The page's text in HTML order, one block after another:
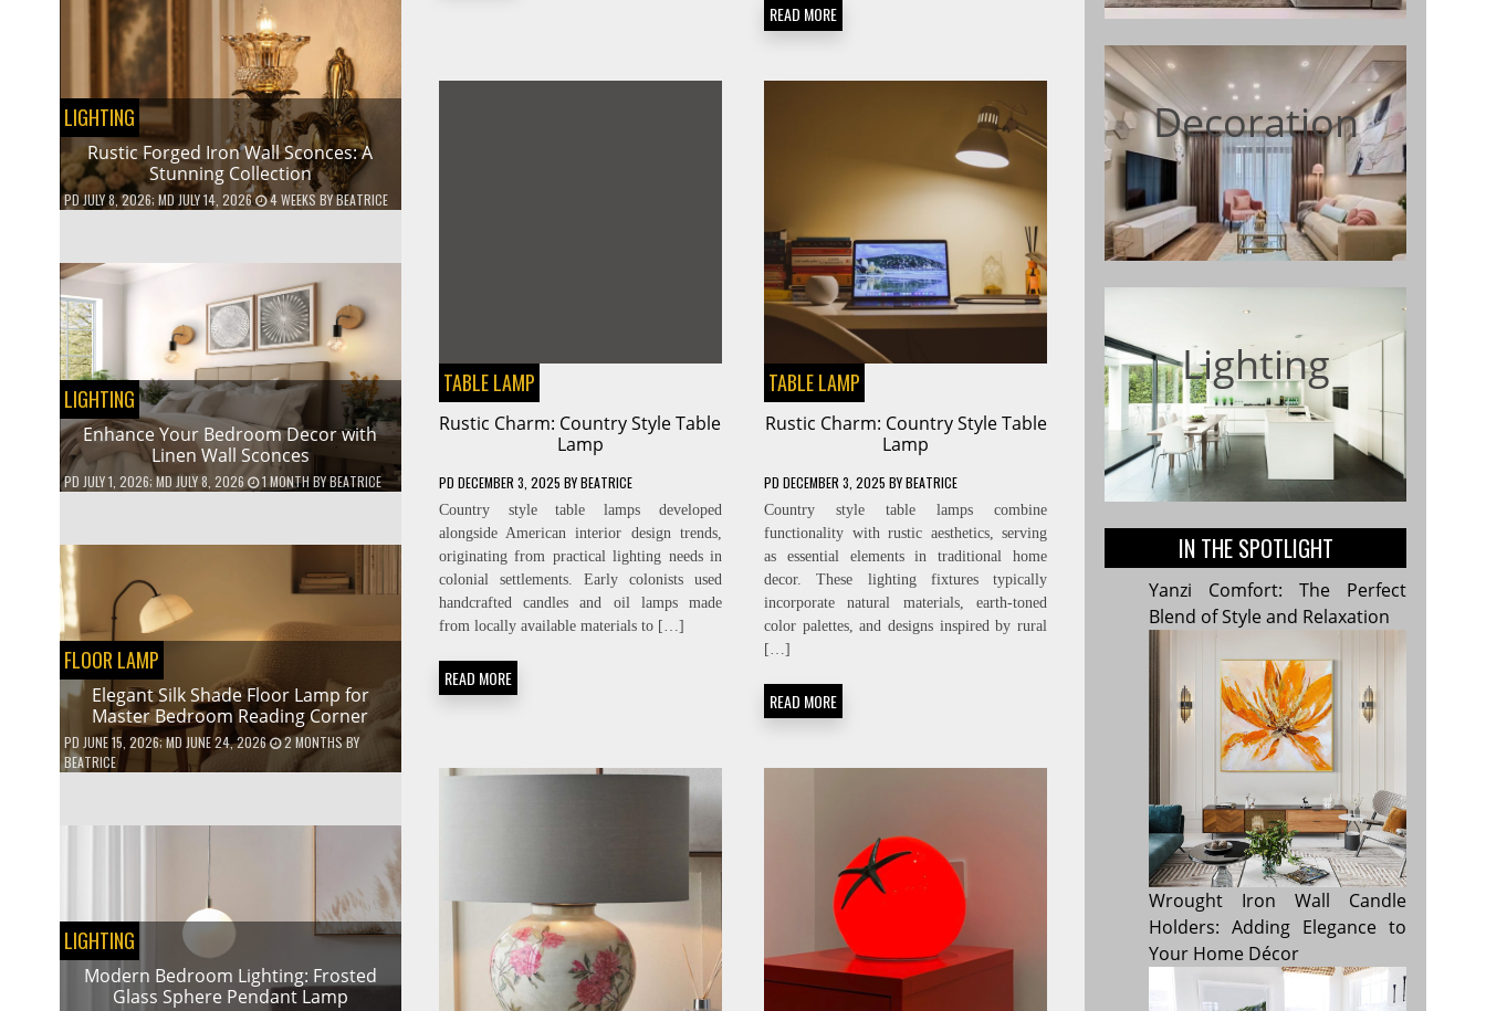
LIGHTING
Rustic Forged Iron Wall Sconces: A
Stunning Collection
PDJULY 8, 2026; MD JULY 14, 2026 4 WEEKS BYBEATRICE
LIGHTING
Enhance Your Bedroom Decor with
Linen Wall Sconces
PD JULY 1, 2026; MD JULY 8, 2026 1 MONTHBYBEATRICE
FLOOR LAMP
Elegant Silk Shade Floor Lamp for
Master Bedroom Reading Corner
PD JUNE 15, 2026; MD JUNE 24, 2026 2 MONTHSBY
BEATRICE
LIGHTING
Modern Bedroom Lighting: Frosted
Glass Sphere Pendant Lamp
READ MORE
TABLE LAMP
Rustic Charm: Country Style Table
Lamp
PD DECEMBER 3, 2025 BYBEATRICE
Country style table lamps developed
alongside American interior design trends,
originating from practical lighting needs in
colonial settlements. Early colonists used
handcrafted candles and oil lamps made
from locally available materials to […]
READ MORE
TABLE LAMP
Rustic Charm: Country Style Table
Lamp
PD DECEMBER 3, 2025 BYBEATRICE
Country style table lamps combine
functionality with rustic aesthetics, serving
as essential elements in traditional home
decor. These lighting fixtures typically
incorporate natural materials, earth-toned
color palettes, and designs inspired by rural
[…]
READ MORE
Decoration
Lighting
IN THE SPOTLIGHT
Yanzi Comfort: The Perfect
Blend of Style and Relaxation
Wrought Iron Wall Candle
Holders: Adding Elegance to
Your Home Décor